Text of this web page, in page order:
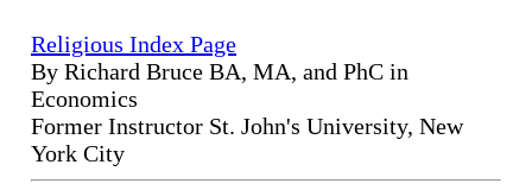
Religious Index Page
By Richard Bruce BA, MA, and PhC in
Economics
Former Instructor St. John's University, New
York City